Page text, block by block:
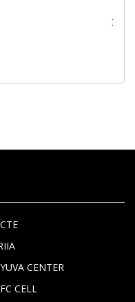
:
CENTER
CELL